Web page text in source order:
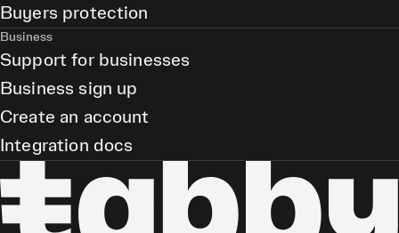
Buyers protection
Business
Support for businesses
Business sign up
Create an account
Integration docs